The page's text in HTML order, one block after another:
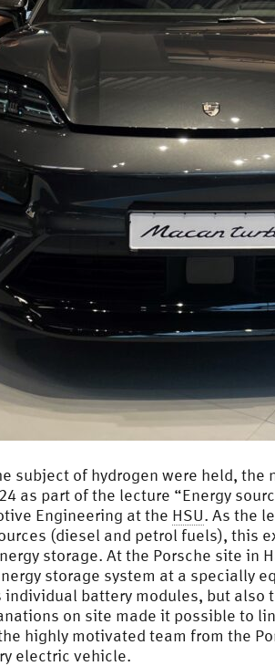
subject of hydrogen were held, the
as part of the lecture “Energy
Engineering at the HSU. As the
(diesel and petrol fuels),
storage. At the Porsche site in
storage system at a specially
battery modules, but
on site made it possible to
highly motivated team from the
electric vehicle.